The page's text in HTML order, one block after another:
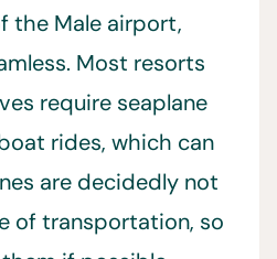
the Male airport,
Most resorts
require seaplane
rides, which can
are decidedly not
of transportation, so